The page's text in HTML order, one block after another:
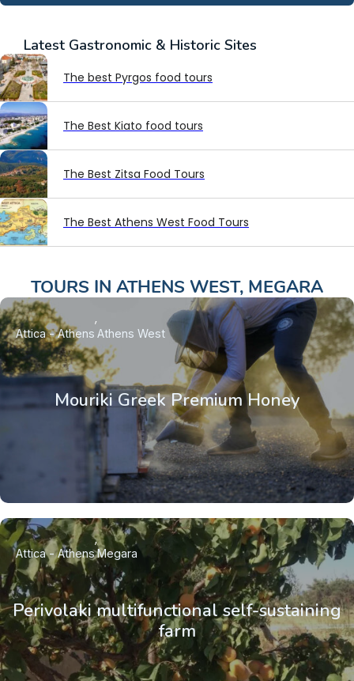
Latest Gastronomic & Historic Sites
The best Pyrgos food tours
The Best Kiato food tours
The Best Zitsa Food Tours
The Best Athens West Food Tours
TOURS IN ATHENS WEST, MEGARA
Mouriki Greek Premium Honey
Attica - Athens Athens West
Perivolaki multifunctional self-sustaining
farm
Attica - AthensMegara